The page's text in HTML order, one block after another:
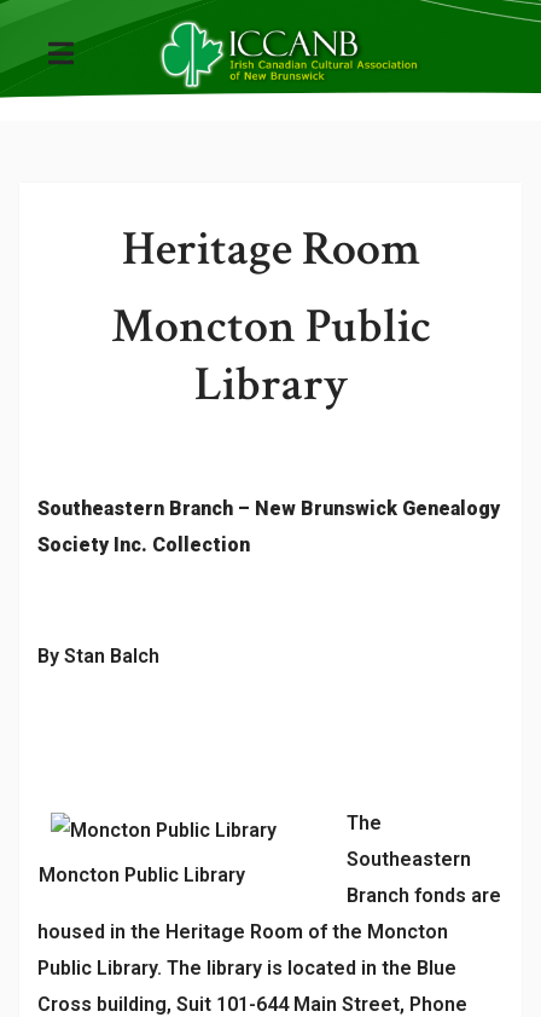
Heritage Room
Moncton Public
Library
Southeastern Branch – New Brunswick Genealogy
Society Inc. Collection
By Stan Balch
Moncton Public Library
The
Southeastern
Branch fonds are
housed in the Heritage Room of the Moncton
Public Library. The library is located in the Blue
Cross building, Suit 101-644 Main Street, Phone